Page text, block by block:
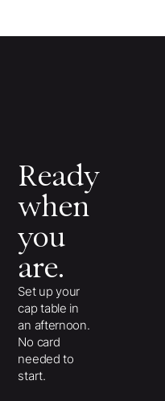
Ready
when
you
are.
Set up your
cap table in
an afternoon.
No card
needed to
start.